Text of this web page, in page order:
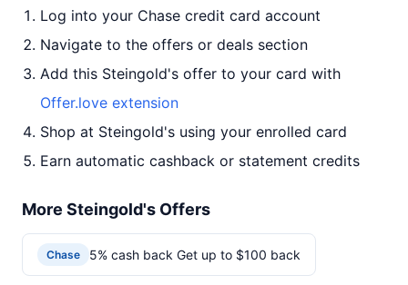
Log into your Chase credit card account
Navigate to the offers or deals section
Add this Steingold's offer to your card with
Offer.love extension
Shop at Steingold's using your enrolled card
Earn automatic cashback or statement credits
More Steingold's Offers
Chase 5% cash back Get up to $100 back